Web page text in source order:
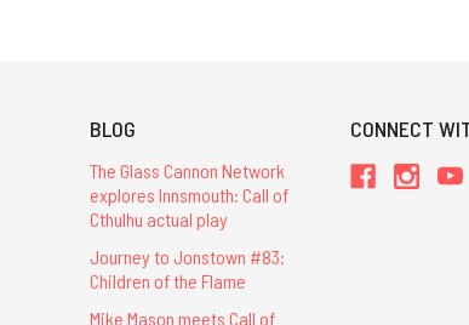
BLOG
The Glass Cannon Network
explores Innsmouth: Call of
Cthulhu actual play
Journey to Jonstown #83:
Children of the Flame
Mike Mason meets Call of
CONNECT